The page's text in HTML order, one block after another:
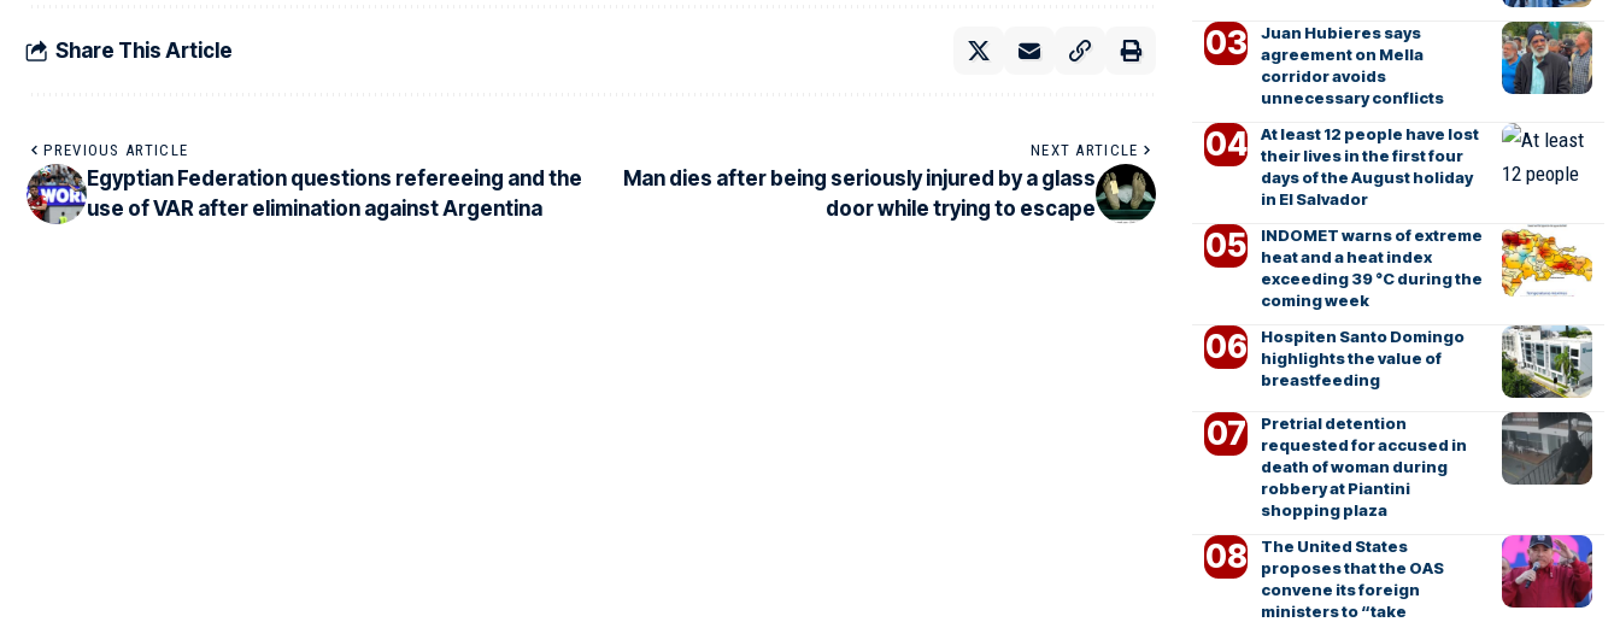
Share This Article
PREVIOUS ARTICLE
Egyptian Federation questions refereeing and the
use of VAR after elimination against Argentina
NEXT ARTICLE
Man dies after being seriously injured by a glass
door while trying to escape
Juan Hubieres says
agreement on Mella
corridor avoids
unnecessary conflicts
At least 12 people have lost
their lives in the first four
days of the August holiday
in El Salvador
INDOMET warns of extreme
heat and a heat index
exceeding 39 °C during the
coming week
Hospiten Santo Domingo
highlights the value of
breastfeeding
Pretrial detention
requested for accused in
death of woman during
robbery at Piantini
shopping plaza
The United States
proposes that the OAS
convene its foreign
ministers to “take